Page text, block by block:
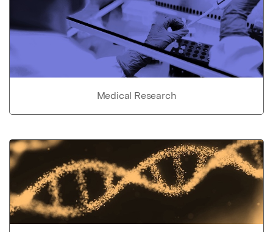
Medical Research